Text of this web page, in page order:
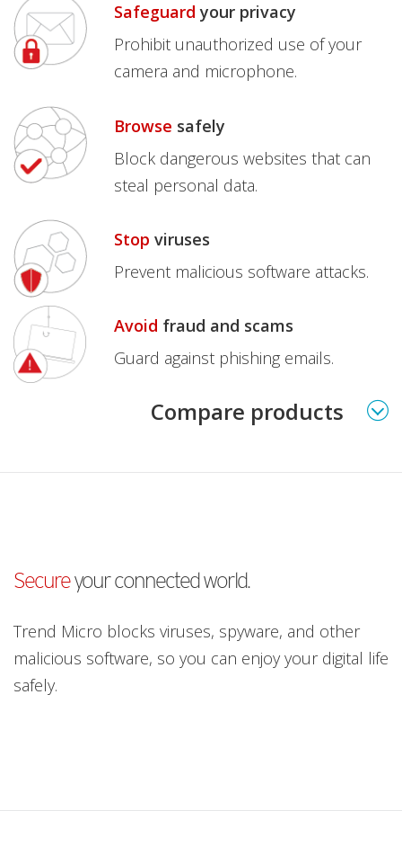
Safeguard your privacy
Prohibit unauthorized use of your
camera and microphone.
Browse safely
Block dangerous websites that can
steal personal data.
Stop viruses
Prevent malicious software attacks.
Avoid fraud and scams
Guard against phishing emails.
Compare products
Secureyour connected world.
Trend Micro blocks viruses, spyware, and other
malicious software, so you can enjoy your digital life
safely.